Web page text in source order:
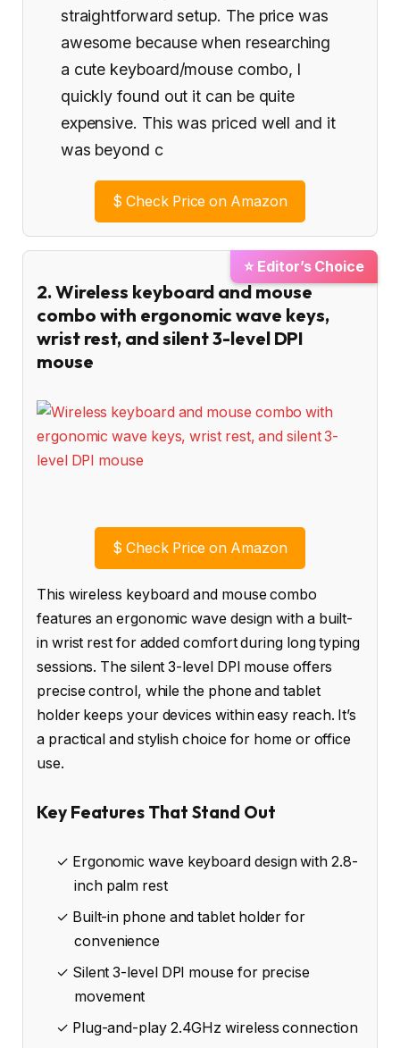
straightforward setup. The price was
awesome because when researching
a cute keyboard/mouse combo, I
quickly found out it can be quite
expensive. This was priced well and it
was beyond c
$ Check Price on Amazon
⭐ Editor’s Choice
2. Wireless keyboard and mouse
combo with ergonomic wave keys,
wrist rest, and silent 3-level DPI
mouse
$ Check Price on Amazon
This wireless keyboard and mouse combo
features an ergonomic wave design with a built-
in wrist rest for added comfort during long typing
sessions. The silent 3-level DPI mouse offers
precise control, while the phone and tablet
holder keeps your devices within easy reach. It’s
a practical and stylish choice for home or office
use.
Key Features That Stand Out
✓ Ergonomic wave keyboard design with 2.8-
inch palm rest
✓ Built-in phone and tablet holder for
convenience
✓ Silent 3-level DPI mouse for precise
movement
✓ Plug-and-play 2.4GHz wireless connection